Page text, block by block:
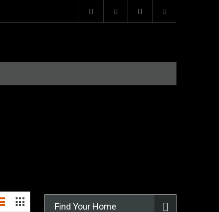
Find Your Home